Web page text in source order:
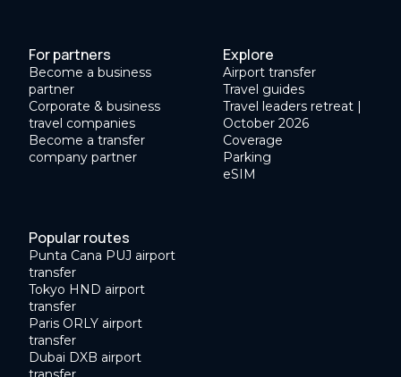
For partners
Become a business
partner
Corporate & business
travel companies
Become a transfer
company partner
Explore
Airport transfer
Travel guides
Travel leaders retreat |
October 2026
Coverage
Parking
eSIM
Popular routes
Punta Cana PUJ airport
transfer
Tokyo HND airport
transfer
Paris ORLY airport
transfer
Dubai DXB airport